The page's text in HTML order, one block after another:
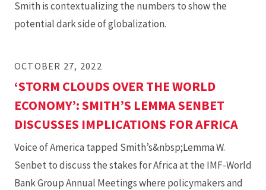
Smith is contextualizing the numbers to show the
potential dark side of globalization.
OCTOBER 27, 2022
‘STORM CLOUDS OVER THE WORLD
ECONOMY’: SMITH’S LEMMA SENBET
DISCUSSES IMPLICATIONS FOR AFRICA
Voice of America tapped Smith’s&nbsp;Lemma W.
Senbet to discuss the stakes for Africa at the IMF-World
Bank Group Annual Meetings where policymakers and